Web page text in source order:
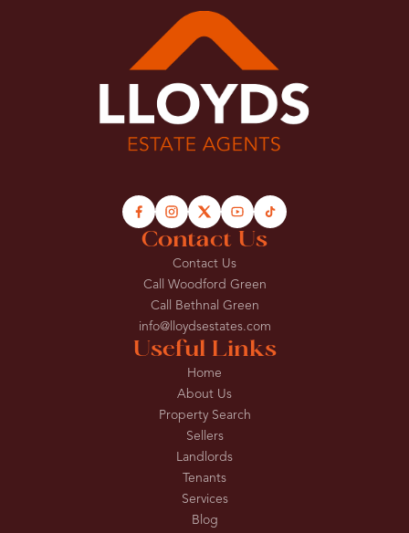
Useful Links
Home
About Us
Property Search
Sellers
Landlords
Tenants
Services
Blog
Contact Us
Contact Us
Call Woodford Green
Call Bethnal Green
info@lloydsestates.com